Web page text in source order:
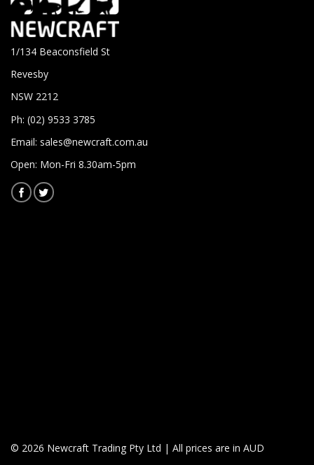
1/134 Beaconsfield St
Revesby
NSW 2212
Ph: (02) 9533 3785
Email: sales@newcraft.com.au
Open: Mon-Fri 8.30am-5pm
© 2026 Newcraft Trading Pty Ltd | All prices are in AUD